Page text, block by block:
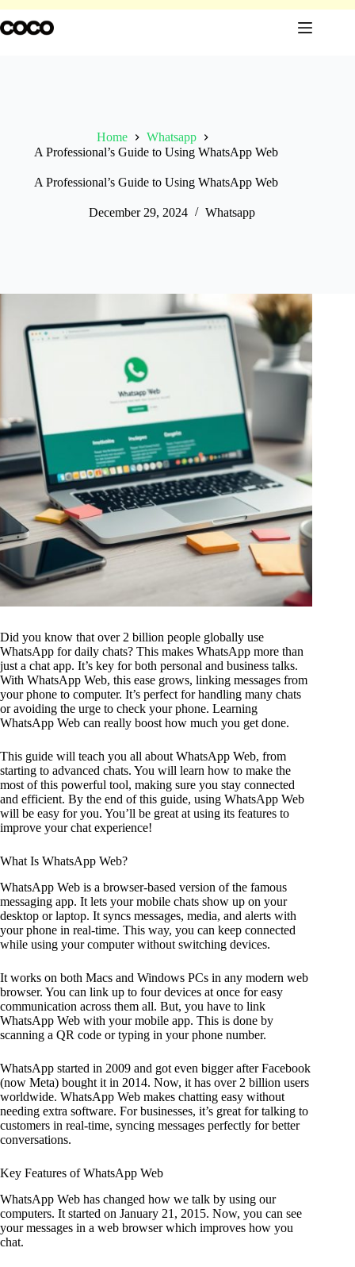
to
content
Home
Whatsapp
A Professional’s Guide to Using WhatsApp Web
A Professional’s Guide to Using WhatsApp Web
December 29, 2024 Whatsapp
Did you know that over 2 billion people globally use
WhatsApp for daily chats? This makes WhatsApp more than
just a chat app. It’s key for both personal and business talks.
With WhatsApp Web, this ease grows, linking messages from
your phone to computer. It’s perfect for handling many chats
or avoiding the urge to check your phone. Learning
WhatsApp Web can really boost how much you get done.
This guide will teach you all about WhatsApp Web, from
starting to advanced chats. You will learn how to make the
most of this powerful tool, making sure you stay connected
and efficient. By the end of this guide, using WhatsApp Web
will be easy for you. You’ll be great at using its features to
improve your chat experience!
What Is WhatsApp Web?
WhatsApp Web is a browser-based version of the famous
messaging app. It lets your mobile chats show up on your
desktop or laptop. It syncs messages, media, and alerts with
your phone in real-time. This way, you can keep connected
while using your computer without switching devices.
It works on both Macs and Windows PCs in any modern web
browser. You can link up to four devices at once for easy
communication across them all. But, you have to link
WhatsApp Web with your mobile app. This is done by
scanning a QR code or typing in your phone number.
WhatsApp started in 2009 and got even bigger after Facebook
(now Meta) bought it in 2014. Now, it has over 2 billion users
worldwide. WhatsApp Web makes chatting easy without
needing extra software. For businesses, it’s great for talking to
customers in real-time, syncing messages perfectly for better
conversations.
Key Features of WhatsApp Web
WhatsApp Web has changed how we talk by using our
computers. It started on January 21, 2015. Now, you can see
your messages in a web browser which improves how you
chat.